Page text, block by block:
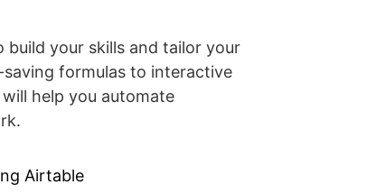
your skills and tailor your
formulas to interactive
help you automate
Airtable